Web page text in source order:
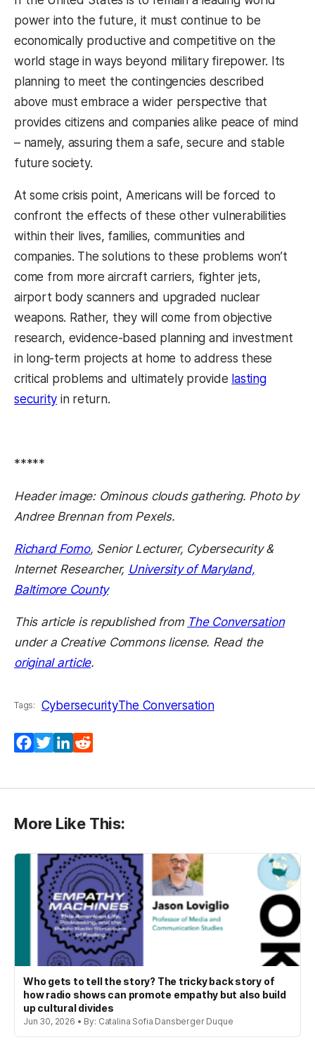
power into the future, it must continue to be
economically productive and competitive on the
world stage in ways beyond military firepower. Its
planning to meet the contingencies described
above must embrace a wider perspective that
provides citizens and companies alike peace of mind
– namely, assuring them a safe, secure and stable
future society.
At some crisis point, Americans will be forced to
confront the effects of these other vulnerabilities
within their lives, families, communities and
companies. The solutions to these problems won’t
come from more aircraft carriers, fighter jets,
airport body scanners and upgraded nuclear
weapons. Rather, they will come from objective
research, evidence-based planning and investment
in long-term projects at home to address these
critical problems and ultimately provide lasting
security in return.
*****
Header image: Ominous clouds gathering. Photo by
Andree Brennan from Pexels.
Richard Forno, Senior Lecturer, Cybersecurity &
Internet Researcher, University of Maryland,
Baltimore County
This article is republished from The Conversation
under a Creative Commons license. Read the
original article.
Tags: CybersecurityThe Conversation
Facebook
TwitterLinkedIn
More Like This:
Who gets to tell the story? The tricky back story of
how radio shows can promote empathy but also build
up cultural divides
Jun 30, 2026 • By: Catalina Sofia Dansberger Duque